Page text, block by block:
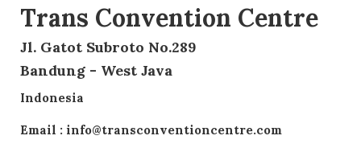
Trans Convention Centre
Jl. Gatot Subroto No.289
Bandung - West Java
Indonesia
Email : info@transconventioncentre.com